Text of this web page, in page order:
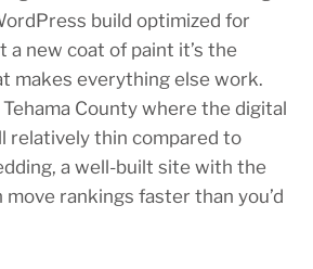
build optimized for
a new coat of paint it’s the
makes everything else work.
County where the digital
relatively thin compared to
a well-built site with the
rankings faster than you’d